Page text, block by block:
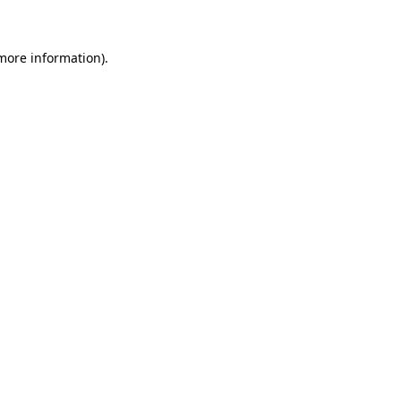
information).